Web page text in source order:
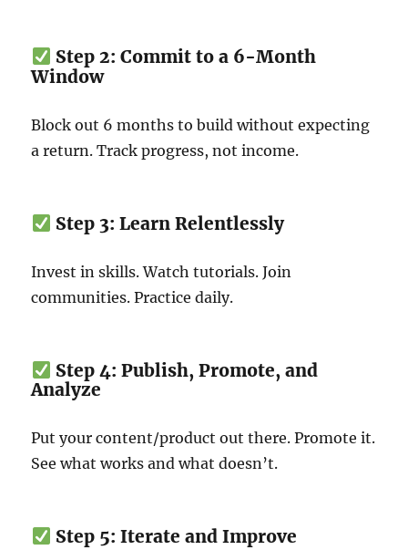
Step 2: Commit to a 6-Month
Window
Block out 6 months to build without expecting
a return. Track progress, not income.
Step 3: Learn Relentlessly
Invest in skills. Watch tutorials. Join
communities. Practice daily.
Step 4: Publish, Promote, and
Analyze
Put your content/product out there. Promote it.
See what works and what doesn’t.
Step 5: Iterate and Improve